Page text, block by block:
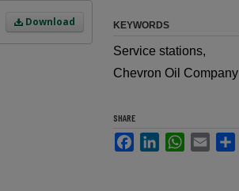
Download KEYWORDS
Service stations,
Chevron Oil Company
SHARE
FacebookLinkedInWhatsApp
Email